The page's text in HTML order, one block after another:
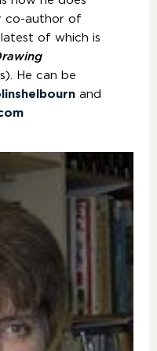
co-author of
of which is
He can be
and